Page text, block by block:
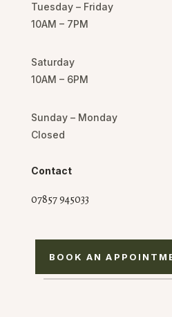
Tuesday – Friday
10AM – 7PM
Saturday
10AM – 6PM
Sunday – Monday
Closed
Contact
07857 945033
BOOK AN